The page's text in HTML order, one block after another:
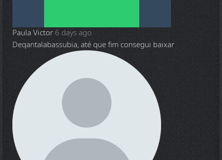
Paula Victor 6 days ago
Deqantalabassubia, até que fim consegui baixar